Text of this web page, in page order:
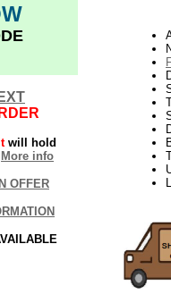
will hold
More info
OFFER